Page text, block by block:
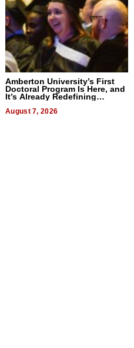
Amberton University’s First
Doctoral Program Is Here, and
It’s Already Redefining
August 7, 2026